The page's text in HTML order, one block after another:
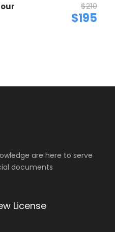
$210
$195
are here to serve
documents
License